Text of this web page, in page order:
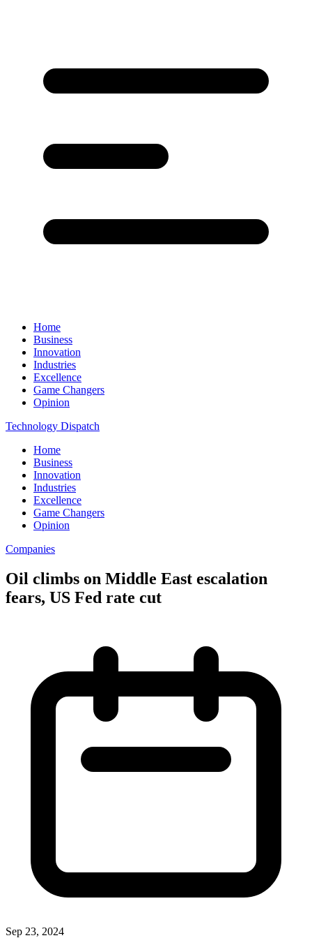
Home
Business
Innovation
Industries
Excellence
Game Changers
Opinion
Technology Dispatch
Home
Business
Innovation
Industries
Excellence
Game Changers
Opinion
Companies
Oil climbs on Middle East escalation
fears, US Fed rate cut
Sep 23, 2024